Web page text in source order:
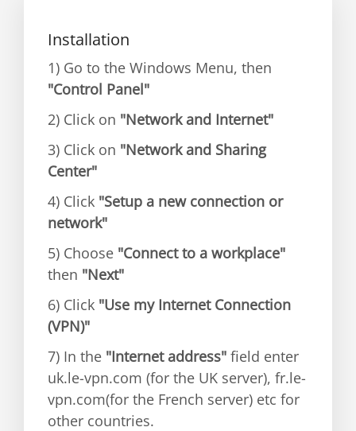
Installation
1) Go to the Windows Menu, then
"Control Panel"
2) Click on "Network and Internet"
3) Click on "Network and Sharing
Center"
4) Click "Setup a new connection or
network"
5) Choose "Connect to a workplace"
then "Next"
6) Click "Use my Internet Connection
(VPN)"
7) In the "Internet address" field enter
uk.le-vpn.com (for the UK server), fr.le-
vpn.com(for the French server) etc for
other countries.